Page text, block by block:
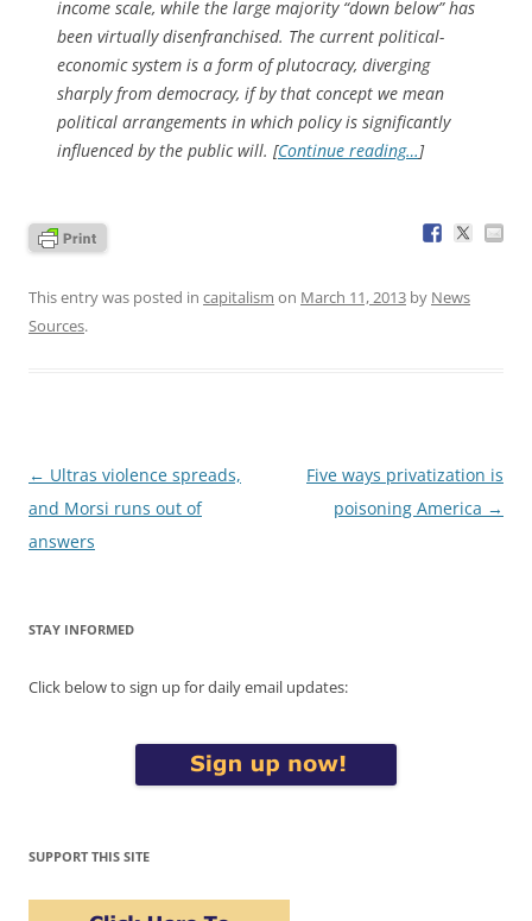
income scale, while the large majority “down below” has
been virtually disenfranchised. The current political-
economic system is a form of plutocracy, diverging
sharply from democracy, if by that concept we mean
political arrangements in which policy is significantly
influenced by the public will. [Continue reading…]
This entry was posted in capitalism on March 11, 2013 by News
Sources.
Post
navigation
← Ultras violence spreads,
and Morsi runs out of
answers
Five ways privatization is
poisoning America →
STAY INFORMED
Click below to sign up for daily email updates:
SUPPORT THIS SITE